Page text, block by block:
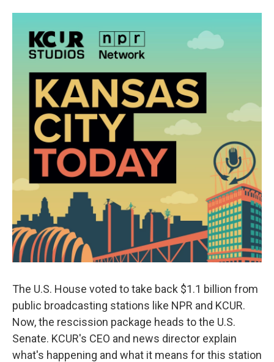
The U.S. House voted to take back $1.1 billion from
public broadcasting stations like NPR and KCUR.
Now, the rescission package heads to the U.S.
Senate. KCUR's CEO and news director explain
what's happening and what it means for this station